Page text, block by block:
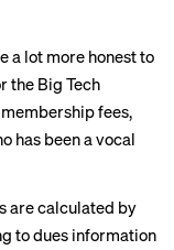
a lot more honest to
the Big Tech
fees,
has been a vocal
are calculated by
todues information